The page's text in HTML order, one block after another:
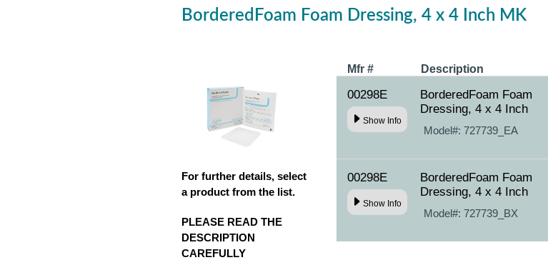
BorderedFoam Foam Dressing, 4 x 4 Inch MK
For further details, select
a product from the list.
PLEASE READ THE
DESCRIPTION
CAREFULLY
Mfr # Description
00298E
Show Info
BorderedFoam Foam
Dressing, 4 x 4 Inch
Model#: 727739_EA
00298E
Show Info
BorderedFoam Foam
Dressing, 4 x 4 Inch
Model#: 727739_BX